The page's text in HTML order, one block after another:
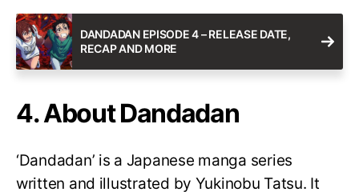
DANDADAN EPISODE 4 – RELEASE DATE,
RECAP AND MORE
4. About Dandadan
‘Dandadan’ is a Japanese manga series
written and illustrated by Yukinobu Tatsu. It